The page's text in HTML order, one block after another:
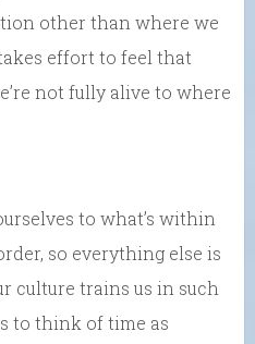
other than where we
effort to feel that
not fully alive to where
to what’s within
so everything else is
culture trains us in such
to think of time as